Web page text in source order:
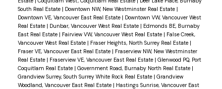
South Real Estate | Downtown NW, New Westminster Real Estate |
Downtown VE, Vancouver East Real Estate | Downtown VW, Vancouver West
Real Estate | Dunbar, Vancouver West Real Estate | Edmonds BE, Burnaby
East Real Estate | Fairview VW, Vancouver West Real Estate | False Creek,
Vancouver West Real Estate | Fraser Heights, North Surrey Real Estate |
Fraser VE, Vancouver East Real Estate | Fraserview NW, New Westminster
Real Estate | Fraserview VE, Vancouver East Real Estate | Glenwood PQ, Port
Coquitlam Real Estate | Government Road, Burnaby North Real Estate |
Grandview Surrey, South Surrey White Rock Real Estate | Grandview
Woodland, Vancouver East Real Estate | Hastings Sunrise, Vancouver East